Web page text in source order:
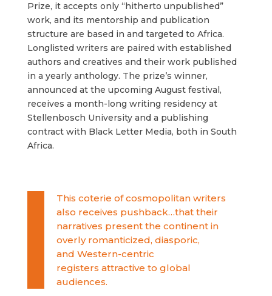
Prize, it accepts only “hitherto unpublished”
work, and its mentorship and publication
structure are based in and targeted to Africa.
Longlisted writers are paired with established
authors and creatives and their work published
in a yearly anthology. The prize’s winner,
announced at the upcoming August festival,
receives a month-long writing residency at
Stellenbosch University and a publishing
contract with Black Letter Media, both in South
Africa.
This coterie of cosmopolitan writers
also receives pushback…that their
narratives present the continent in
overly romanticized, diasporic,
and Western-centric
registers attractive to global
audiences.